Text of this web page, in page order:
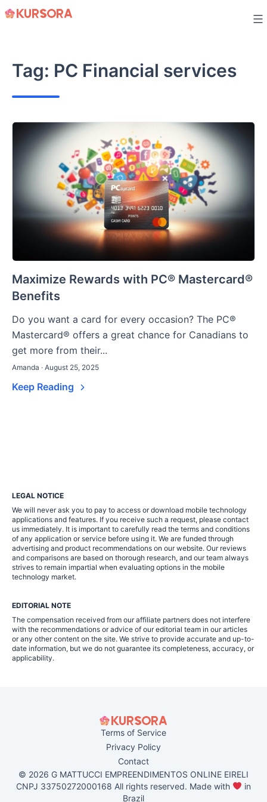
Skip
Tag: PC Financial services
Maximize Rewards with PC® Mastercard®
Benefits
Do you want a card for every occasion? The PC®
Mastercard® offers a great chance for Canadians to
get more from their...
Amanda · August 25, 2025
Keep Reading
LEGAL NOTICE
We will never ask you to pay to access or download mobile technology
applications and features. If you receive such a request, please contact
us immediately. It is important to carefully read the terms and conditions
of any application or service before using it. We are funded through
advertising and product recommendations on our website. Our reviews
and comparisons are based on thorough research, and our team always
strives to remain impartial when evaluating options in the mobile
technology market.
EDITORIAL NOTE
The compensation received from our affiliate partners does not interfere
with the recommendations or advice of our editorial team in our articles
or any other content on the site. We strive to provide accurate and up-to-
date information, but we do not guarantee its completeness, accuracy, or
applicability.
Terms of Service
Privacy Policy
Contact
© 2026 G MATTUCCI EMPREENDIMENTOS ONLINE EIRELI
CNPJ 33750272000168 All rights reserved. Made with
in
Brazil